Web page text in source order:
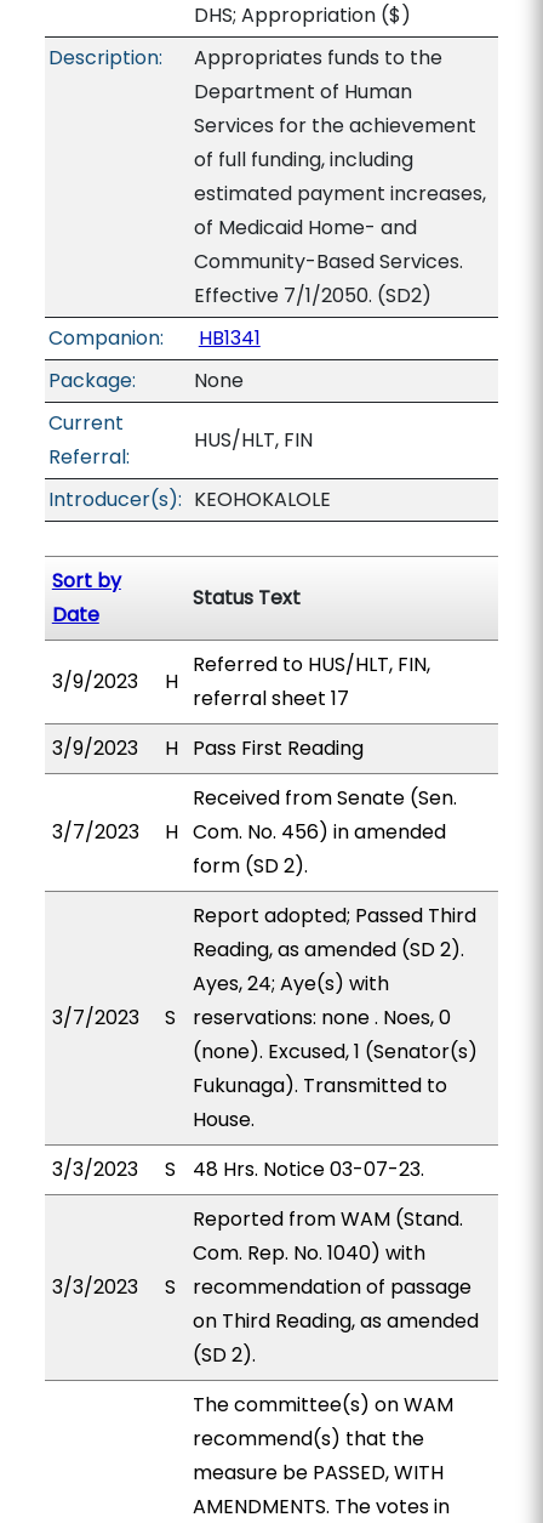
DHS; Appropriation($)
Description:
Appropriates funds to the
Department of Human
Services for the achievement
of full funding, including
estimated payment increases,
of Medicaid Home- and
Community-Based Services.
Effective 7/1/2050. (SD2)
Companion:
HB1341
Package:
None
Current
Referral:
HUS/HLT, FIN
Introducer(s): KEOHOKALOLE
Sort by
Date
Status Text
3/9/2023 H
Referred to HUS/HLT, FIN,
referral sheet 17
3/9/2023
H Pass First Reading
3/7/2023 H
Received from Senate (Sen.
Com. No. 456) in amended
form (SD 2).
3/7/2023 S
Report adopted; Passed Third
Reading, as amended (SD 2).
Ayes, 24; Aye(s) with
reservations: none . Noes, 0
(none). Excused, 1 (Senator(s)
Fukunaga). Transmitted to
House.
3/3/2023
S 48 Hrs. Notice 03-07-23.
3/3/2023 S
Reported from WAM (Stand.
Com. Rep. No. 1040) with
recommendation of passage
on Third Reading, as amended
(SD 2).
The committee(s) on WAM
recommend(s) that the
measure be PASSED, WITH
AMENDMENTS. The votes in